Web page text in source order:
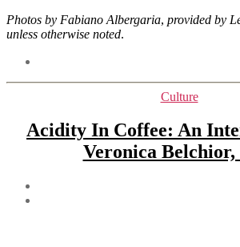
Photos by Fabiano Albergaria, provided by
unless otherwise noted.
Categories
Culture
Acidity In Coffee: An
Veronica Belchior,